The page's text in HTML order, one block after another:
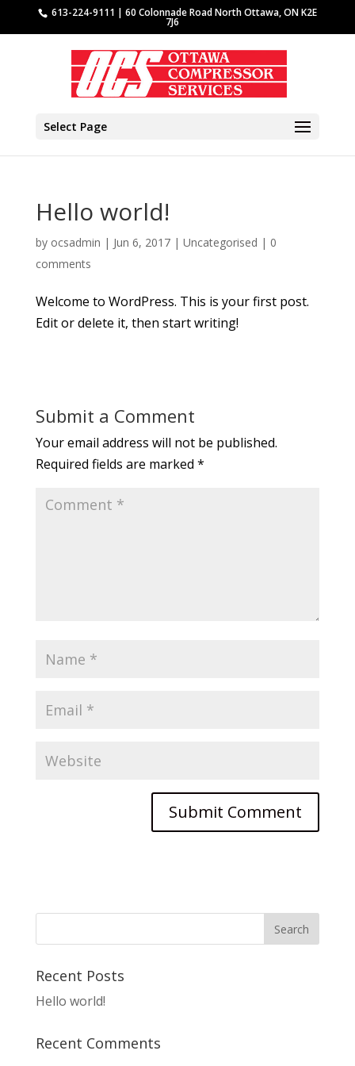
613-224-9111 | 60 Colonnade Road North Ottawa, ON K2E
7J6
Select Page
Hello world!
by ocsadmin | Jun 6, 2017| Uncategorised | 0
comments
Welcome to WordPress. This is your first post.
Edit or delete it, then start writing!
Submit a Comment
Your email address will not be published.
Required fields are marked *
Recent Posts
Hello world!
Recent Comments